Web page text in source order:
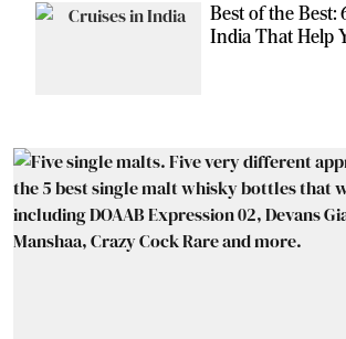
Best of the Best:
India That Help